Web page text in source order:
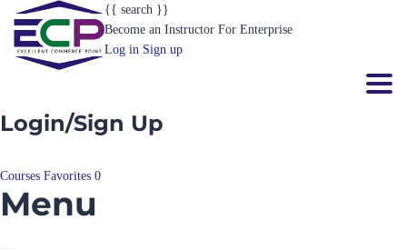
{{ search }}
Become an Instructor For Enterprise
Log in Sign up
Login/Sign Up
Courses Favorites 0
Menu